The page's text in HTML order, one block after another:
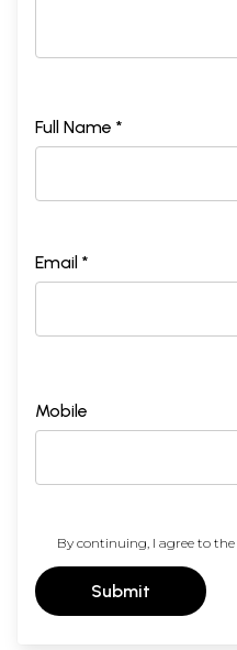
Full Name *
Email *
Mobile
By continuing, I agree to the
Submit